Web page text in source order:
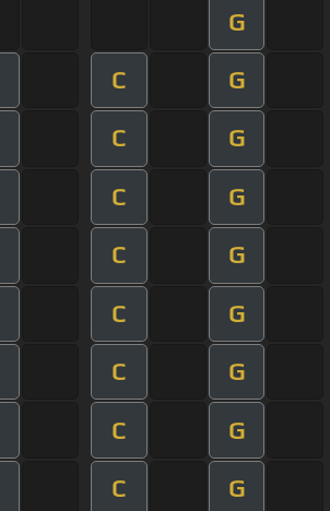
G
C G
C G
C G
C G
C G
C G
C G
C G